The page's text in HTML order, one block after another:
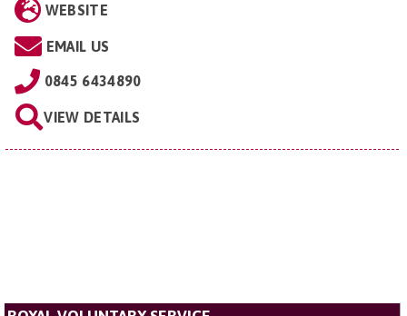
WEBSITE
EMAIL US
0845 6434890
VIEW DETAILS